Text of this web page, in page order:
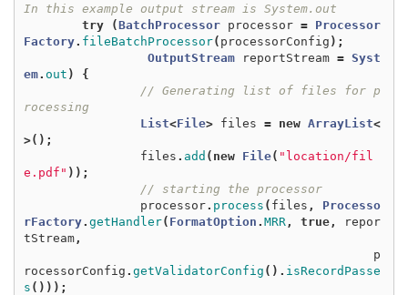
In this example output stream is System.out
try
(BatchProcessor processor =
Processor
Factory. fileBatchProcessor( processorConfig );
OutputStream
reportStream = Syst
em. out )
{
// Generating list of files for p
rocessing
List<File> files = new ArrayList<
>();
files . add ( new File( "location/fil
e.pdf" ));
// starting the processor
processor. process ( files ,
Processo
rFactory. getHandler( FormatOption . MRR, true,
repor
tStream,
p
rocessorConfig . getValidatorConfig (). isRecordPasse
s ()));